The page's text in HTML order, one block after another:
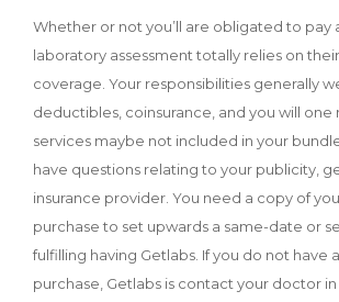
Whether or not you’ll are obligated to pay
laboratory assessment totally relies on
coverage. Your responsibilities generally
deductibles, coinsurance, and you will one
services maybe not included in your
have questions relating to your publicity,
insurance provider. You need a copy of
purchase to set upwards a same-date or
fulfilling having Getlabs. If you do not have
purchase, Getlabs is contact your doctor